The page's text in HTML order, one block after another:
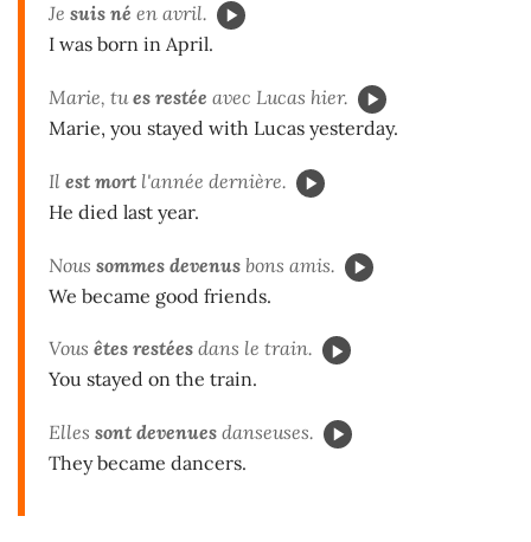
Je suis né en avril.
I was born in April.
Marie, tues restée avec Lucas hier.
Marie, you stayed with Lucas yesterday.
Il est mort l'année dernière.
He died last year.
Nous sommes devenus bons amis.
We became good friends.
Vous êtes restées dans le train.
You stayed on the train.
Elles sont devenues danseuses.
They became dancers.